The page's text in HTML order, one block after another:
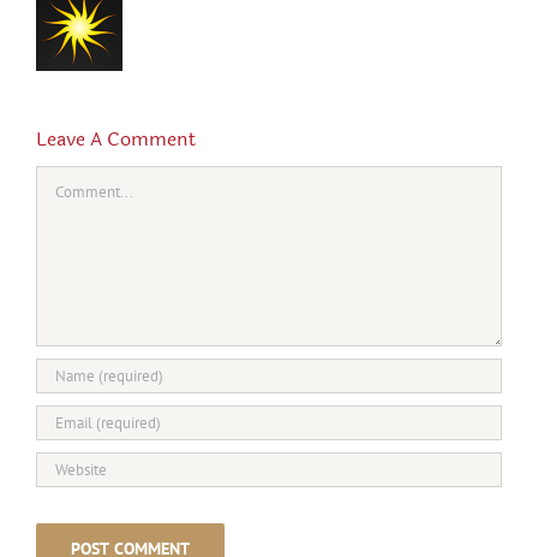
Leave A Comment